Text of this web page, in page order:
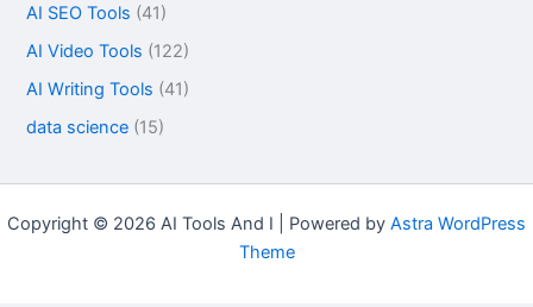
AI SEO Tools (41)
AI Video Tools (122)
AI Writing Tools (41)
data science (15)
Copyright © 2026 AI Tools And I | Powered by Astra WordPress
Theme